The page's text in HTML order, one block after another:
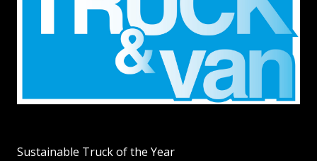
Sustainable Truck of the Year